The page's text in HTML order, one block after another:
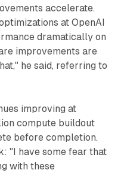
accelerate.
at OpenAI
dramatically on
improvements are
he said, referring to
improving at
compute buildout
before completion.
"I have some fear that
with these